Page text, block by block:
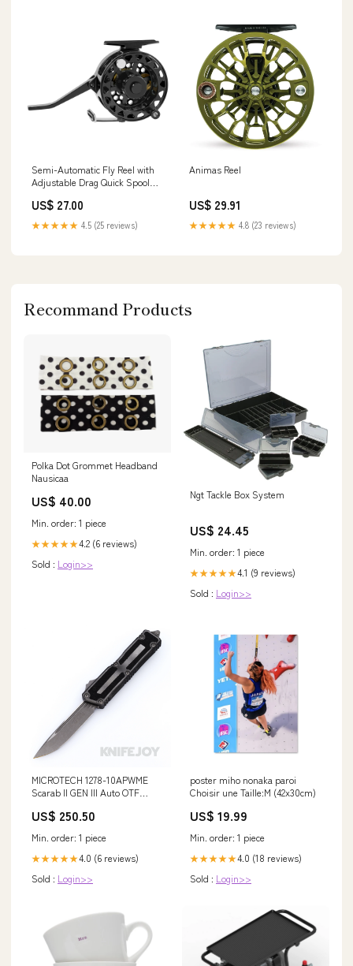
Semi-Automatic Fly Reel with
Adjustable Drag Quick Spool
Machined Aluminum for
Freshwater Lake River Trout
Fly Fishing : Sports & Outdoors
US$ 27.00
★★★★★ 4.5 (25 reviews)
Animas Reel
US$ 29.91
★★★★★ 4.8 (23 reviews)
Recommand Products
Polka Dot Grommet Headband
Nausicaa
US$ 40.00
Min. order: 1 piece
★★★★★4.2 (6 reviews)
Sold : Login>>
Ngt Tackle Box System
US$ 24.45
Min. order: 1 piece
★★★★★4.1 (9 reviews)
Sold : Login>>
MICROTECH 1278-10APWME
Scarab II GEN III Auto OTF
Standard Blade with
Traction Inlay Handles Knives
/Fixed Blade Knives
US$ 250.50
Min. order: 1 piece
★★★★★4.0 (6 reviews)
Sold : Login>>
poster miho nonaka paroi
Choisir une Taille:M (42x30cm)
US$ 19.99
Min. order: 1 piece
★★★★★4.0 (18 reviews)
Sold : Login>>